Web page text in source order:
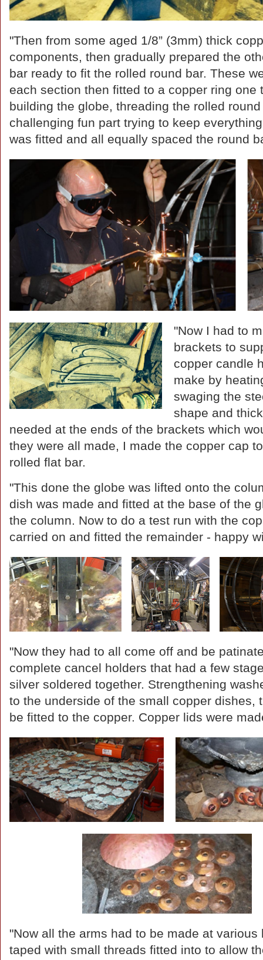
"Then from some aged 1/8” (3mm) thick
components, then gradually prepared the
bar ready to fit the rolled round bar. These
each section then fitted to a copper ring
building the globe, threading the rolled
challenging fun part trying to keep
was fitted and all equally spaced the round
"Now I had to
brackets to
copper candle
make by
swaging the
shape and
needed at the ends of the brackets which
they were all made, I made the copper cap
rolled flat bar.
"This done the globe was lifted onto the
dish was made and fitted at the base of the
the column. Now to do a test run with the
carried on and fitted the remainder - happy
"Now they had to all come off and be
complete cancel holders that had a few
silver soldered together. Strengthening
to the underside of the small copper dishes,
be fitted to the copper. Copper lids were
"Now all the arms had to be made at
taped with small threads fitted into to allow